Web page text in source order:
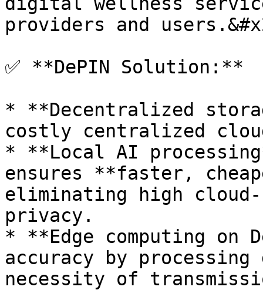
providers and
✅ **DePIN Solution:**
* **Decentralized
costly centralized
* **Local AI
ensures **faster,
eliminating high cloud-
privacy.
* **Edge computing on
accuracy by
necessity of